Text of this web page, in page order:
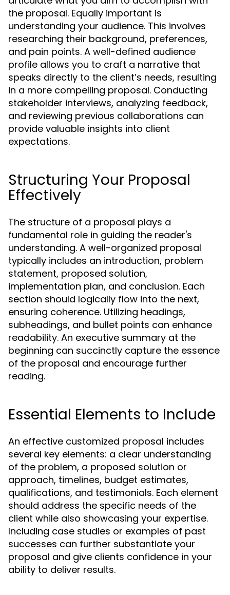
the proposal. Equally important is
understanding your audience. This involves
researching their background, preferences,
and pain points. A well-defined audience
profile allows you to craft a narrative that
speaks directly to the client’s needs, resulting
in a more compelling proposal. Conducting
stakeholder interviews, analyzing feedback,
and reviewing previous collaborations can
provide valuable insights into client
expectations.
Structuring Your Proposal
Effectively
The structure of a proposal plays a
fundamental role in guiding the reader's
understanding. A well-organized proposal
typically includes an introduction, problem
statement, proposed solution,
implementation plan, and conclusion. Each
section should logically flow into the next,
ensuring coherence. Utilizing headings,
subheadings, and bullet points can enhance
readability. An executive summary at the
beginning can succinctly capture the essence
of the proposal and encourage further
reading.
Essential Elements to Include
An effective customized proposal includes
several key elements: a clear understanding
of the problem, a proposed solution or
approach, timelines, budget estimates,
qualifications, and testimonials. Each element
should address the specific needs of the
client while also showcasing your expertise.
Including case studies or examples of past
successes can further substantiate your
proposal and give clients confidence in your
ability to deliver results.